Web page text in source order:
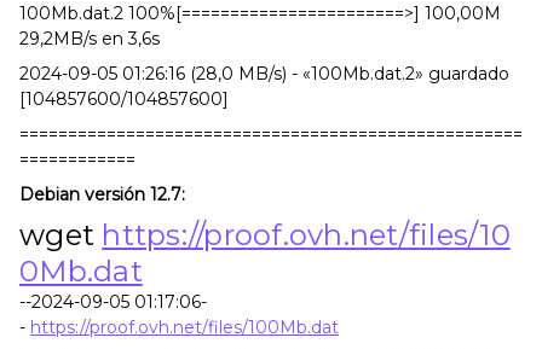
100Mb.dat.2 100%[=======================>] 100,00M
29,2MB/s en 3,6s
2024-09-05 01:26:16 (28,0 MB/s) - «100Mb.dat.2» guardado
[104857600/104857600]
====================================================
============
Debian versión 12.7:
wget https://proof.ovh.net/files/10
0Mb.dat
--2024-09-05 01:17:06-
- https://proof.ovh.net/files/100Mb.dat